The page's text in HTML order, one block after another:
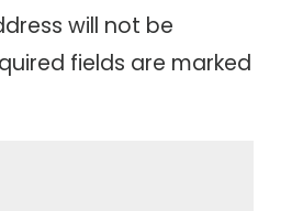
will not be
fields are marked